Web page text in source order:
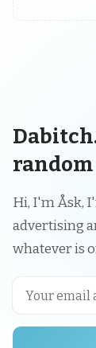
Hi, I'm Åsk,
advertising
whatever is